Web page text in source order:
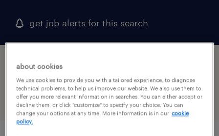
get job alerts for this search
1 accounting job found in north palm
beach, florida
filter 2
about cookies
We use cookies to provide you with a tailored experience, to diagnose
technical problems, to help us improve our website. We also use them to
offer you more relevant information in searches. You can either accept or
decline them, or click "customize" to specify your choice. You can
change your options at any time. More information is in our cookie
policy.